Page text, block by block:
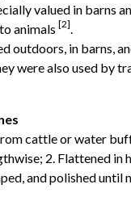
valued in barns
animals [2].
outdoors, in barns,
were also used by
cattle or water
2. Flattened in
and polished until